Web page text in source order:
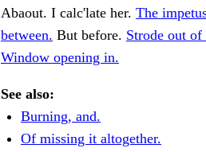
Abaout. I calc'late her. The
between. But before. Strode out of
Window opening in.
See also:
Burning, and.
Of missing it altogether.